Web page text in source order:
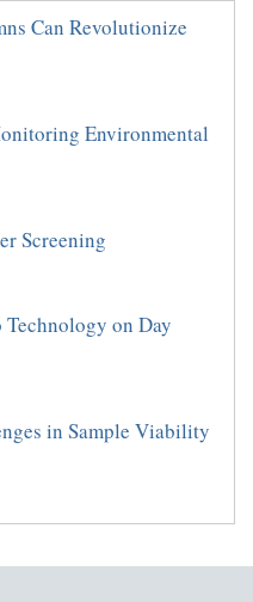
Can Revolutionize
Environmental
Screening
on Day
in Sample Viability